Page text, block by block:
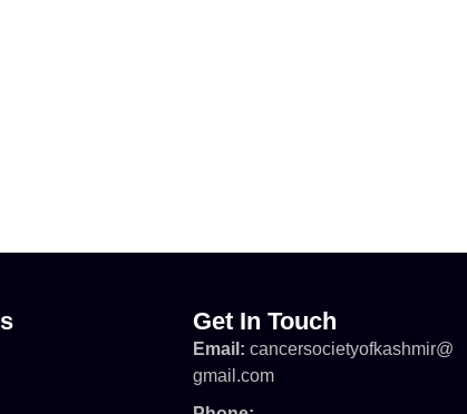
Get In Touch
Email: cancersocietyofkashmir@
gmail.com